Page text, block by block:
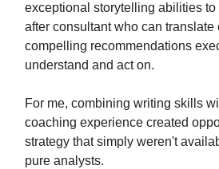
exceptional storytelling abilities
after consultant who can translate
compelling recommendations
understand and act on.
For me, combining writing skills
coaching experience created
strategy that simply weren't
pure analysts.